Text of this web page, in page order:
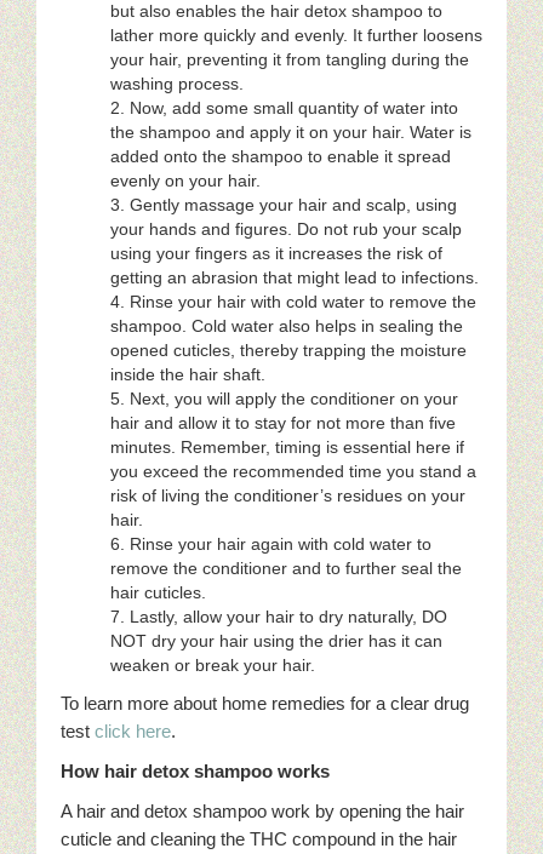
but also enables the hair detox shampoo to
lather more quickly and evenly. It further loosens
your hair, preventing it from tangling during the
washing process.
Now, add some small quantity of water into
the shampoo and apply it on your hair. Water is
added onto the shampoo to enable it spread
evenly on your hair.
Gently massage your hair and scalp, using
your hands and figures. Do not rub your scalp
using your fingers as it increases the risk of
getting an abrasion that might lead to infections.
Rinse your hair with cold water to remove the
shampoo. Cold water also helps in sealing the
opened cuticles, thereby trapping the moisture
inside the hair shaft.
Next, you will apply the conditioner on your
hair and allow it to stay for not more than five
minutes. Remember, timing is essential here if
you exceed the recommended time you stand a
risk of living the conditioner’s residues on your
hair.
Rinse your hair again with cold water to
remove the conditioner and to further seal the
hair cuticles.
Lastly, allow your hair to dry naturally, DO
NOT dry your hair using the drier has it can
weaken or break your hair.
To learn more about home remedies for a clear drug
test click here.
How hair detox shampoo works
A hair and detox shampoo work by opening the hair
cuticle and cleaning the THC compound in the hair